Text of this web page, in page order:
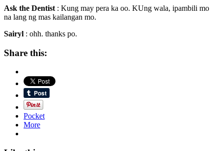
Ask the Dentist : Kung may pera ka oo. KUng wala, ipambili mo
na lang ng mas kailangan mo.
Sairyl : ohh. thanks po.
Share this:
Pocket
More